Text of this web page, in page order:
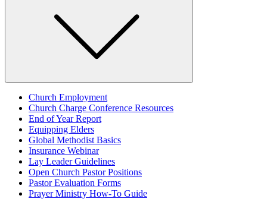
Church Employment
Church Charge Conference Resources
End of Year Report
Equipping Elders
Global Methodist Basics
Insurance Webinar
Lay Leader Guidelines
Open Church Pastor Positions
Pastor Evaluation Forms
Prayer Ministry How-To Guide